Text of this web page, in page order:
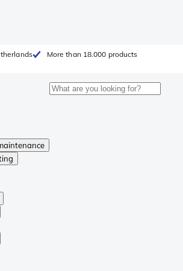
More than 18.000 products